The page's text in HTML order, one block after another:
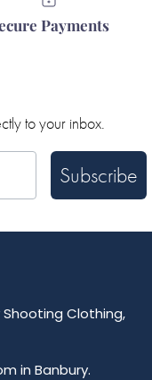
Payments
to your inbox.
Subscribe
Shooting Clothing,
in Banbury.